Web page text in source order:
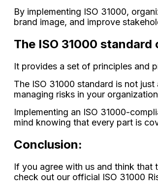
By implementing ISO 31000,
brand image, and improve
The ISO 31000
It provides a set of principles and
The ISO 31000 standard is not
managing risks in your
Implementing an ISO 31000-
mind knowing that every part is
Conclusion:
If you agree with us and think that
check out our official ISO 31000